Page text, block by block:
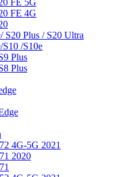
FE 5G
FE 4G
S20 Plus / S20 Ultra
/S10e
Plus
Plus
4G-5G 2021
2020